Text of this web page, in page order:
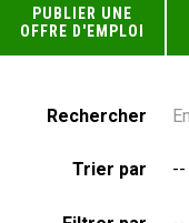
PUBLIER UNE
OFFRE D'EMPLOI
Rechercher
Trier par